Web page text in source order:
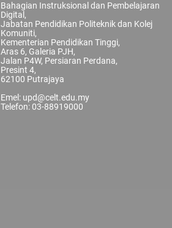
Bahagian Instruksional dan Pembelajaran
Digital,
Jabatan Pendidikan Politeknik dan Kolej
Komuniti,
Kementerian Pendidikan Tinggi,
Aras 6, Galeria PJH,
Jalan P4W, Persiaran Perdana,
Presint 4,
62100 Putrajaya
Emel: upd@celt.edu.my
Telefon: 03-88919000